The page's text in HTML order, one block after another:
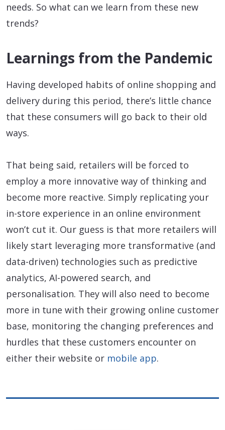
needs. So what can we learn from these new
trends?
Learnings from the Pandemic
Having developed habits of online shopping and
delivery during this period, there’s little chance
that these consumers will go back to their old
ways.
That being said, retailers will be forced to
employ a more innovative way of thinking and
become more reactive. Simply replicating your
in-store experience in an online environment
won’t cut it. Our guess is that more retailers will
likely start leveraging more transformative (and
data-driven) technologies such as predictive
analytics, AI-powered search, and
personalisation. They will also need to become
more in tune with their growing online customer
base, monitoring the changing preferences and
hurdles that these customers encounter on
either their website or mobile app.